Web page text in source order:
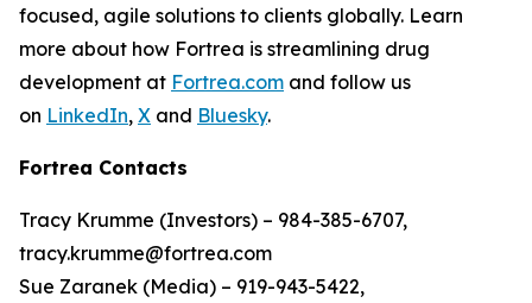
focused, agile solutions to clients globally. Learn
more about how Fortrea is streamlining drug
development at Fortrea.com and follow us
on LinkedIn, X and Bluesky.
Fortrea Contacts
Tracy Krumme (Investors) – 984-385-6707,
tracy.krumme@fortrea.com
Sue Zaranek (Media) – 919-943-5422,